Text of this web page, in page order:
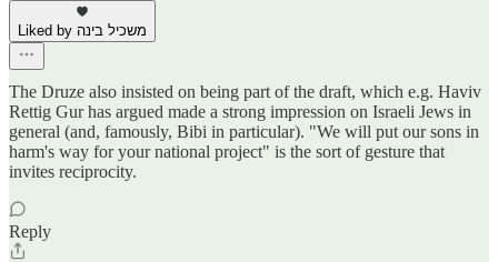
Liked by משכיל בינה
The Druze also insisted on being part of the draft, which e.g. Haviv
Rettig Gur has argued made a strong impression on Israeli Jews in
general (and, famously, Bibi in particular). "We will put our sons in
harm's way for your national project" is the sort of gesture that
invites reciprocity.
Reply